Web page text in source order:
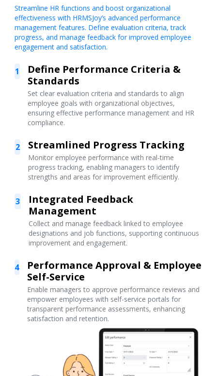
Streamline HR functions and boost organizational
effectiveness with HRMSJoy’s advanced performance
management features. Define evaluation criteria, track
progress, and manage feedback for improved employee
engagement and satisfaction.
1
Define Performance Criteria &
Standards
Set clear evaluation criteria and standards to align
employee goals with organizational objectives,
ensuring effective performance management and HR
compliance.
2 Streamlined Progress Tracking
Monitor employee performance with real-time
progress tracking, enabling managers to identify
strengths and areas for improvement efficiently.
3
Integrated Feedback
Management
Collect and manage feedback linked to employee
designations and job functions, supporting continuous
improvement and engagement.
4
Performance Approval & Employee
Self-Service
Enable managers to approve performance reviews and
empower employees with self-service portals for
transparent performance assessments, enhancing
satisfaction and retention.